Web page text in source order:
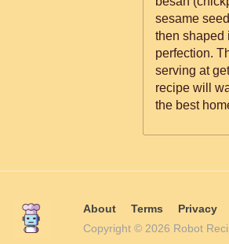
sesame
then shaped
perfection.
serving at
recipe will
the best
About Terms Privacy
Copyright © 2026 Robot